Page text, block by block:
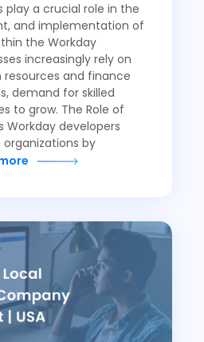
play a crucial role in the
and implementation of
the Workday
increasingly rely on
and finance
demand for skilled
to grow. The Role of
Workday developers
by